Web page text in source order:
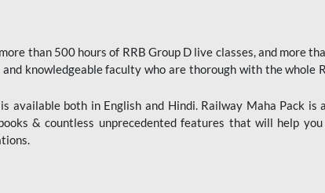
than 500 hours of RRB Group D live classes, and more
knowledgeable faculty who are thorough with the whole
available both in English and Hindi. Railway Maha Pack is
& countless unprecedented features that will help